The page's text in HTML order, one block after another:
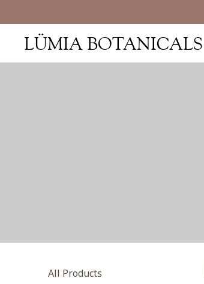
LÜMIA BOTANICALS
All Products